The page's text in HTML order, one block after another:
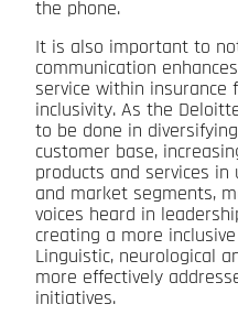
the phone.
It is also important to
communication
service within insurance
inclusivity. As the
to be done in
customer base,
products and services in
and market segments,
voices heard in
creating a more
Linguistic, neurological
more effectively
initiatives.